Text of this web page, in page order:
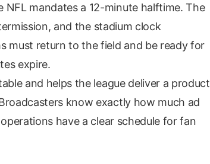
mandates a 12-minute halftime. The
and the stadium clock
must return to the field and be ready for
expire.
and helps the league deliver a product
know exactly how much ad
have a clear schedule for fan